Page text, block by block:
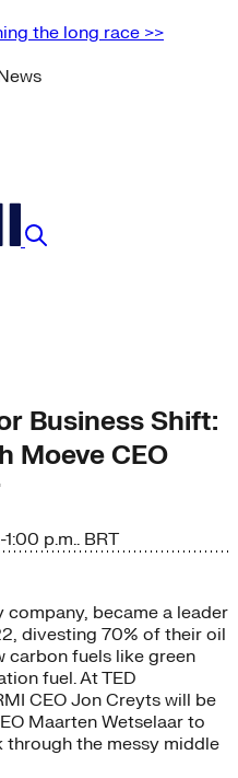
the long race >>
Business Shift:
Moeve CEO
1:00 p.m.. BRT
became a leader
divesting 70% of their oil
carbon fuels like green
fuel. At TED
CEO Jon Creyts will be
Maarten Wetselaar to
the messy middle